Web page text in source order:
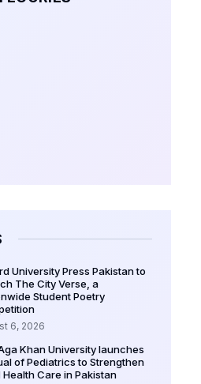
University Press Pakistan to
The City Verse, a
Student Poetry
6, 2026
Khan University launches
of Pediatrics to Strengthen
Health Care in Pakistan